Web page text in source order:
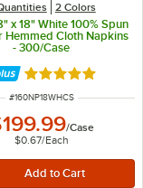
2 Colors
x 18" White 100% Spun
Hemmed Cloth Napkins
- 300/Case
Rated 5 out of 5
ITEM NUMBER
#160NP18WHCS
/Case
$0.67/Each